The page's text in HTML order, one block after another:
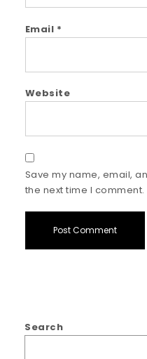
Email *
Website
Save my name, email,
the next time I comment.
Search